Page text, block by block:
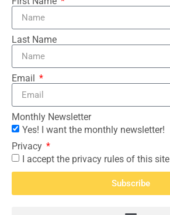
Last Name
Email
Monthly Newsletter
Yes! I want the monthly newsletter!
Privacy
I accept the privacy rules of this site
Subscribe